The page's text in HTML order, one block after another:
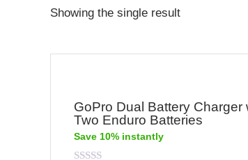
Showing the single result
GoPro Dual Battery Charger
Two Enduro Batteries
Save 10% instantly